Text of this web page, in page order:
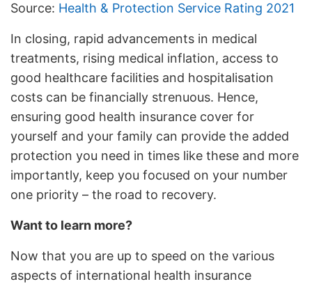
Source: Health & Protection Service Rating 2021
In closing, rapid advancements in medical
treatments, rising medical inflation, access to
good healthcare facilities and hospitalisation
costs can be financially strenuous. Hence,
ensuring good health insurance cover for
yourself and your family can provide the added
protection you need in times like these and more
importantly, keep you focused on your number
one priority – the road to recovery.
Want to learn more?
Now that you are up to speed on the various
aspects of international health insurance